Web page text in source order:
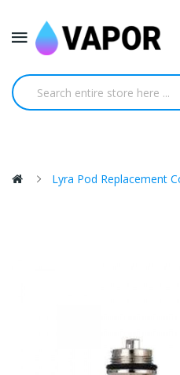
Lyra Pod Replacement